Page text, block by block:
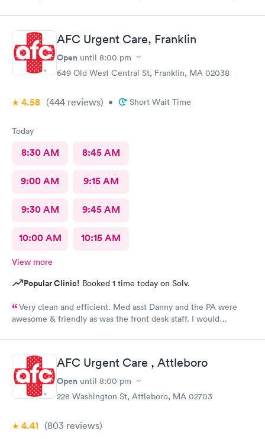
physician was easy to work with and attentively listened to my
concerns and addressed the symptoms I was experiencing. AFC
Saugus will be my top choice should I need medical assistance
in the future.
AFC Urgent Care, Franklin
Open until 8:00 pm
649 Old West Central St, Franklin, MA 02038
4.58 (444 reviews) • Short Wait Time
Today
8:30 AM 8:45 AM
9:00 AM 9:15 AM
9:30 AM 9:45 AM
10:00 AM 10:15 AM
View more
Popular Clinic! Booked 1 time today on Solv.
Very clean and efficient. Med asst Danny and the PA were
awesome & friendly as was the front desk staff. I would
AFC Urgent Care , Attleboro
Open until 8:00 pm
228 Washington St, Attleboro, MA 02703
4.41 (803 reviews)